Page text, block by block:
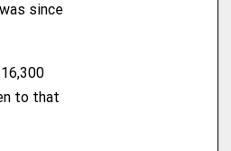
since
to that